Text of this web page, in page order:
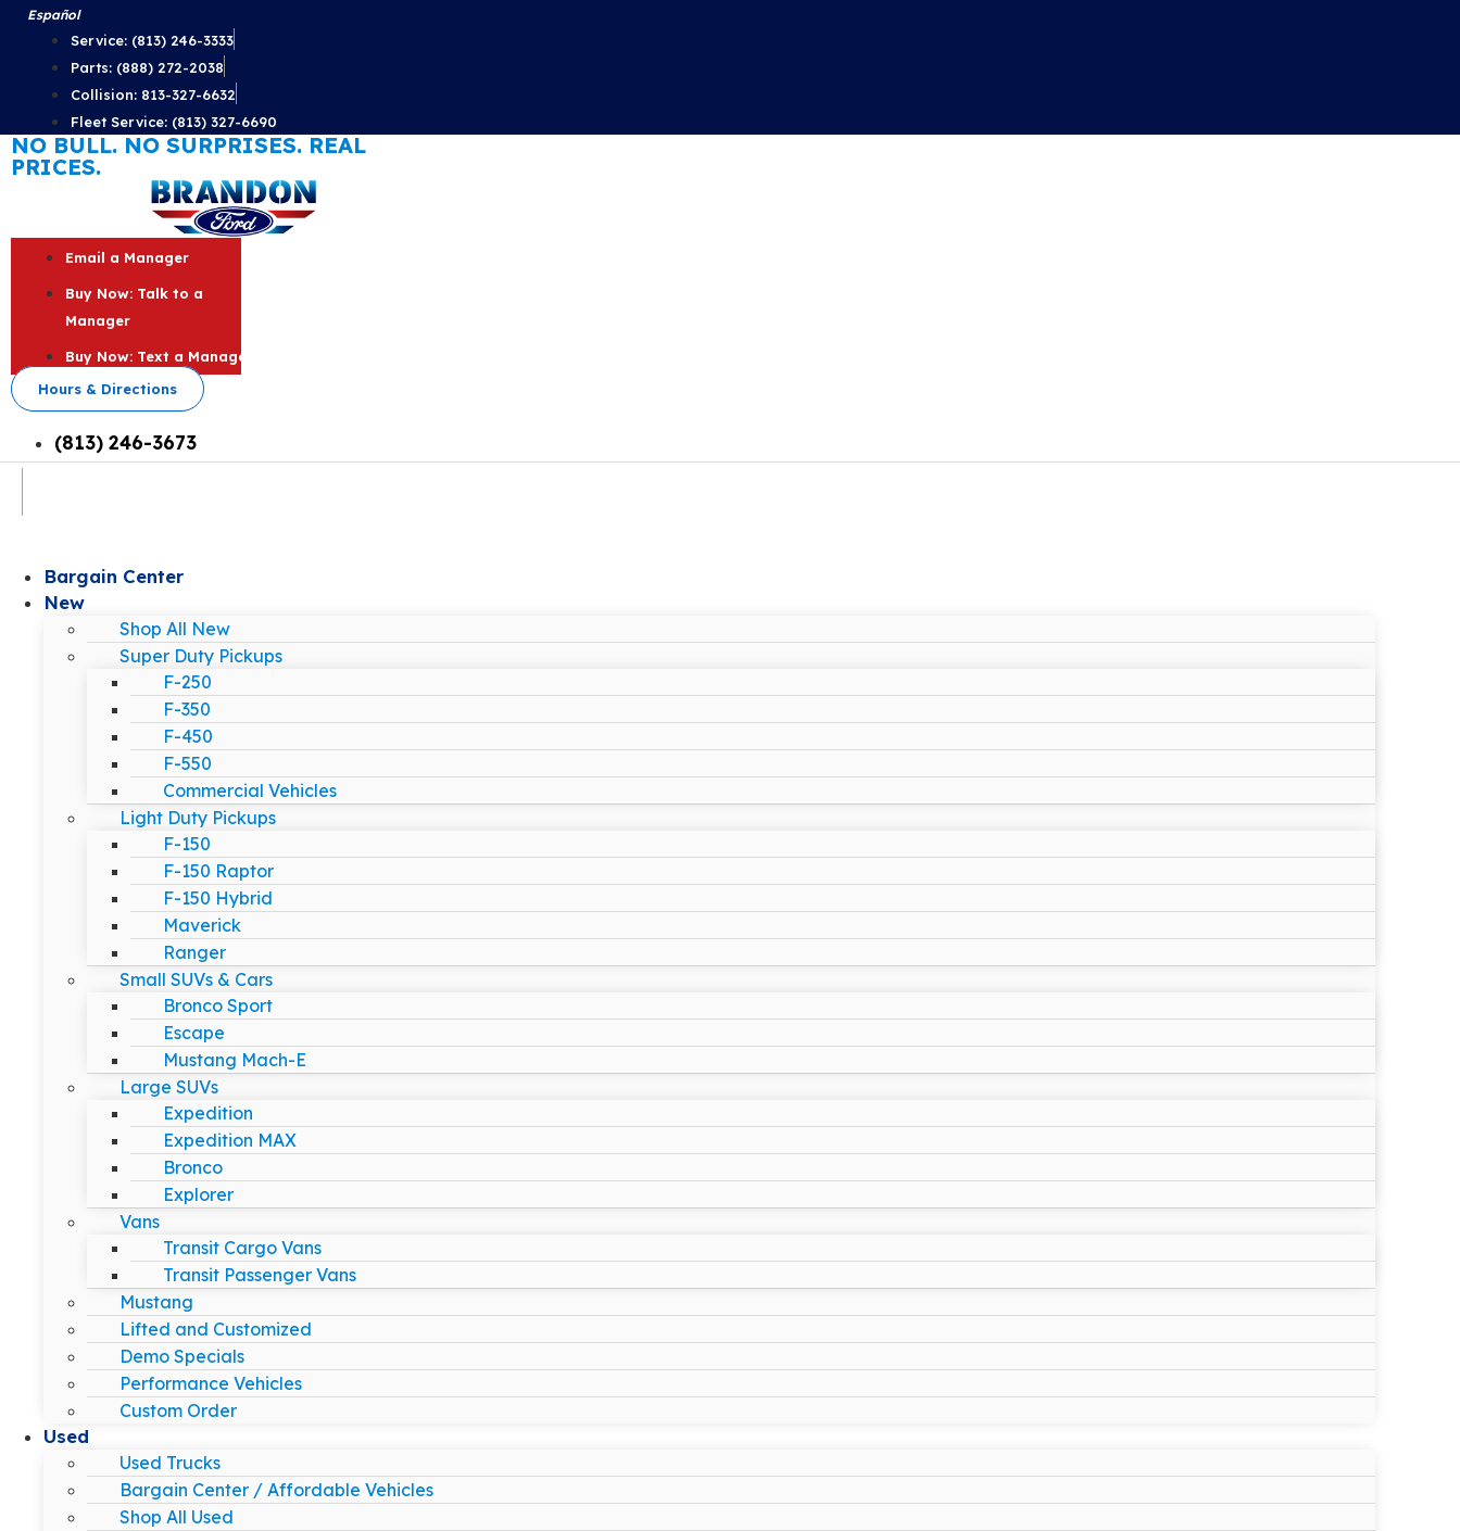
Skip
content
Español
Service: (813) 246-3333
Parts: (888) 272-2038
Collision: 813-327-6632
Fleet Service: (813) 327-6690
NO BULL. NO SURPRISES. REAL
PRICES.
Email a Manager
Buy Now: Talk to a
Manager
Buy Now: Text a Manager
Hours & Directions
(813) 246-3673
Bargain Center
New
Shop All New
Super Duty Pickups
F-250
F-350
F-450
F-550
Commercial Vehicles
Light Duty Pickups
F-150
F-150 Raptor
F-150 Hybrid
Maverick
Ranger
Small SUVs & Cars
Bronco Sport
Escape
Mustang Mach-E
Large SUVs
Expedition
Expedition MAX
Bronco
Explorer
Vans
Transit Cargo Vans
Transit Passenger Vans
Mustang
Lifted and Customized
Demo Specials
Performance Vehicles
Custom Order
Used
Used Trucks
Bargain Center / Affordable Vehicles
Shop All Used